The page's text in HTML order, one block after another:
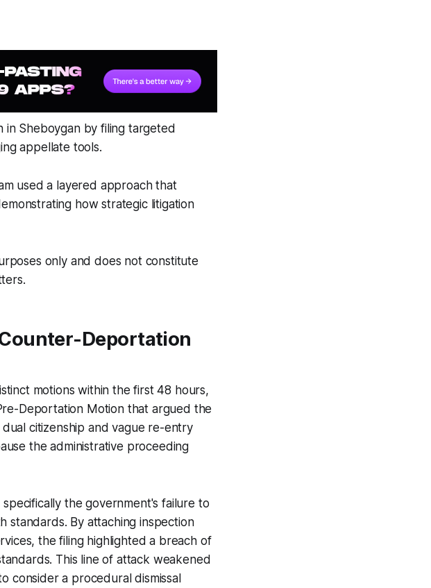
in Sheboygan by filing targeted
appellate tools.
used a layered approach that
how strategic litigation
only and does not constitute
Deportation
motions within the first 48 hours,
Deportation Motion that argued the
citizenship and vague re-entry
the administrative proceeding
the government's failure to
standards. By attaching inspection
the filing highlighted a breach of
This line of attack weakened
consider a procedural dismissal